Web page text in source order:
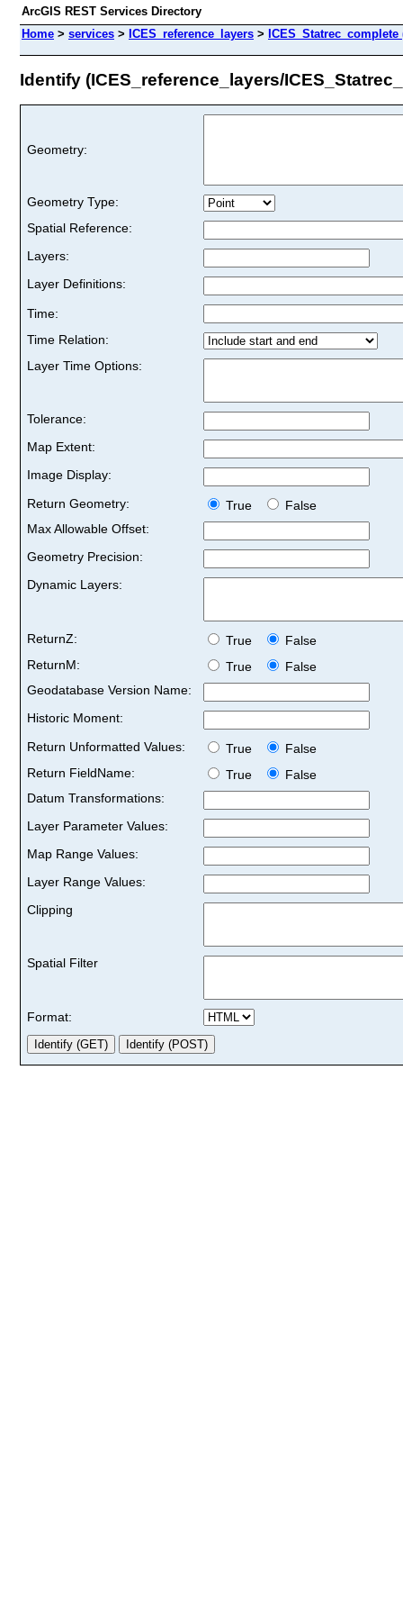
ArcGIS REST Services Directory
Home > services > ICES_reference_layers > ICES_Statrec_complete
Identify (ICES_reference_layers/
Geometry:
Geometry Type:
Spatial Reference:
Layers:
Layer Definitions:
Time:
Time Relation:
Layer Time Options:
Tolerance:
Map Extent:
Image Display:
Return Geometry:
True
False
Max Allowable Offset:
Geometry Precision:
Dynamic Layers:
ReturnZ: True
False
ReturnM:
True
False
Geodatabase Version Name:
Historic Moment:
Return Unformatted Values:
True
False
Return FieldName:
True
False
Datum Transformations:
Layer Parameter Values:
Map Range Values:
Layer Range Values:
Clipping
Spatial Filter
Format: